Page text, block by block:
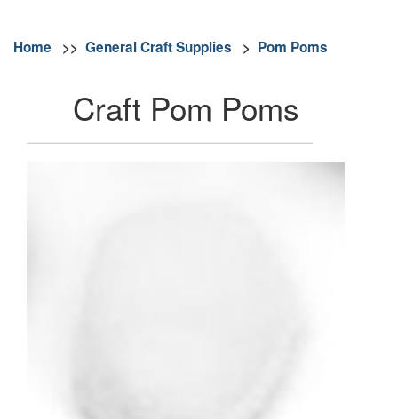
Home >> General Craft Supplies > Pom Poms
Craft Pom Poms